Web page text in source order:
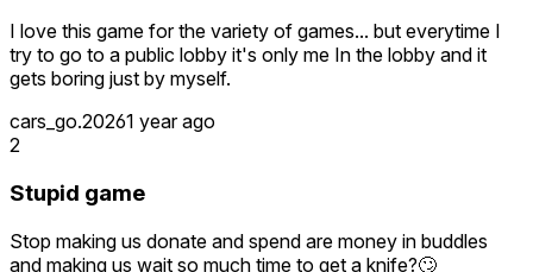
I love this game for the variety of games... but everytime I
try to go to a public lobby it's only me In the lobby and it
gets boring just by myself.
cars_go.20261 year ago
2
Stupid game
Stop making us donate and spend are money in buddles
and making us wait so much time to get a knife?🙄